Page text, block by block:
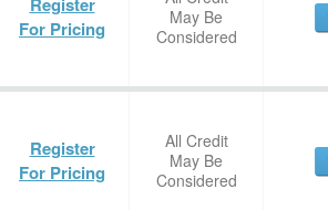
For Pricing
May Be
Considered
Register
For Pricing
All Credit
May Be
Considered